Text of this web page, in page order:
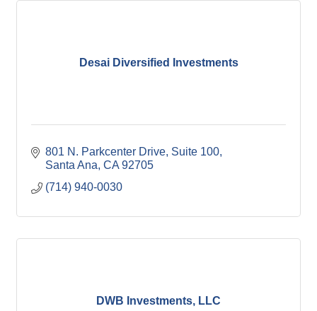
Desai Diversified Investments
801 N. Parkcenter Drive Suite 100
Santa Ana CA 92705
(714) 940-0030
DWB Investments, LLC